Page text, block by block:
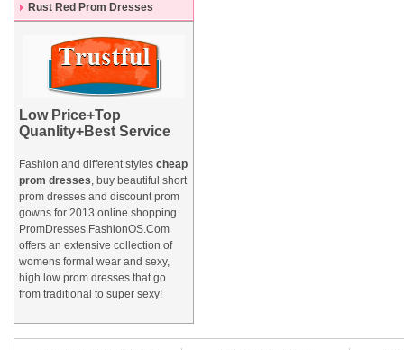
Rust Red Prom Dresses
Low Price+Top
Quanlity+Best Service
Fashion and different styles cheap
prom dresses, buy beautiful short
prom dresses and discount prom
gowns for 2013 online shopping.
PromDresses.FashionOS.Com
offers an extensive collection of
womens formal wear and sexy,
high low prom dresses that go
from traditional to super sexy!